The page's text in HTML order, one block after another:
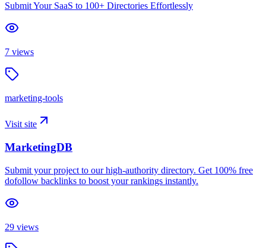
Submit Your SaaS to 100+ Directories Effortlessly
7 views
marketing-tools
Visit site
MarketingDB
Submit your project to our high-authority directory. Get 100% free
dofollow backlinks to boost your rankings instantly.
29 views